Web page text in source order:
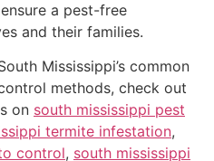
a pest-free
and their families.
Mississippi’s common
methods, check out
on south mississippi pest
termite infestation,
control, south mississippi